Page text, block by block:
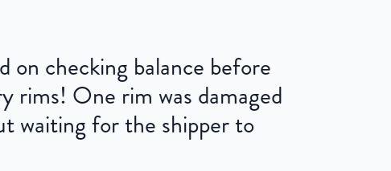
on checking balance before
One rim was damaged
waiting for the shipper to